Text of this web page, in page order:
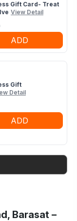
Gift Card- Treat
View Detail
ADD
Gift
Detail
ADD
Barasat –